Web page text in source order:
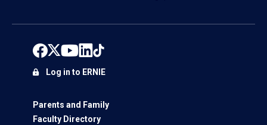
Parents and Family
Faculty Directory
Log in to ERNIE